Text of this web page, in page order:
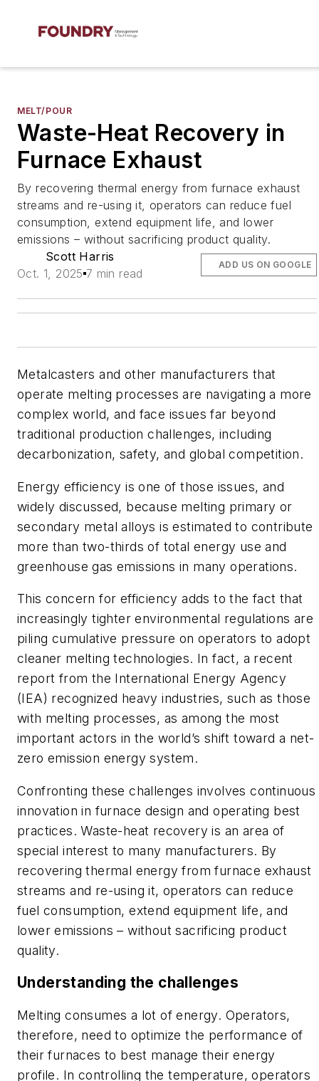
MELT/POUR
Waste-Heat Recovery in
Furnace Exhaust
By recovering thermal energy from furnace exhaust
streams and re-using it, operators can reduce fuel
consumption, extend equipment life, and lower
emissions – without sacrificing product quality.
Scott Harris
Oct. 1, 2025 7 min read
ADD US ON GOOGLE
Metalcasters and other manufacturers that
operate melting processes are navigating a more
complex world, and face issues far beyond
traditional production challenges, including
decarbonization, safety, and global competition.
Energy efficiency is one of those issues, and
widely discussed, because melting primary or
secondary metal alloys is estimated to contribute
more than two-thirds of total energy use and
greenhouse gas emissions in many operations.
This concern for efficiency adds to the fact that
increasingly tighter environmental regulations are
piling cumulative pressure on operators to adopt
cleaner melting technologies. In fact, a recent
report from the International Energy Agency
(IEA) recognized heavy industries, such as those
with melting processes, as among the most
important actors in the world’s shift toward a net-
zero emission energy system.
Confronting these challenges involves continuous
innovation in furnace design and operating best
practices. Waste-heat recovery is an area of
special interest to many manufacturers. By
recovering thermal energy from furnace exhaust
streams and re-using it, operators can reduce
fuel consumption, extend equipment life, and
lower emissions – without sacrificing product
quality.
Understanding the challenges
Melting consumes a lot of energy. Operators,
therefore, need to optimize the performance of
their furnaces to best manage their energy
profile. In controlling the temperature, operators